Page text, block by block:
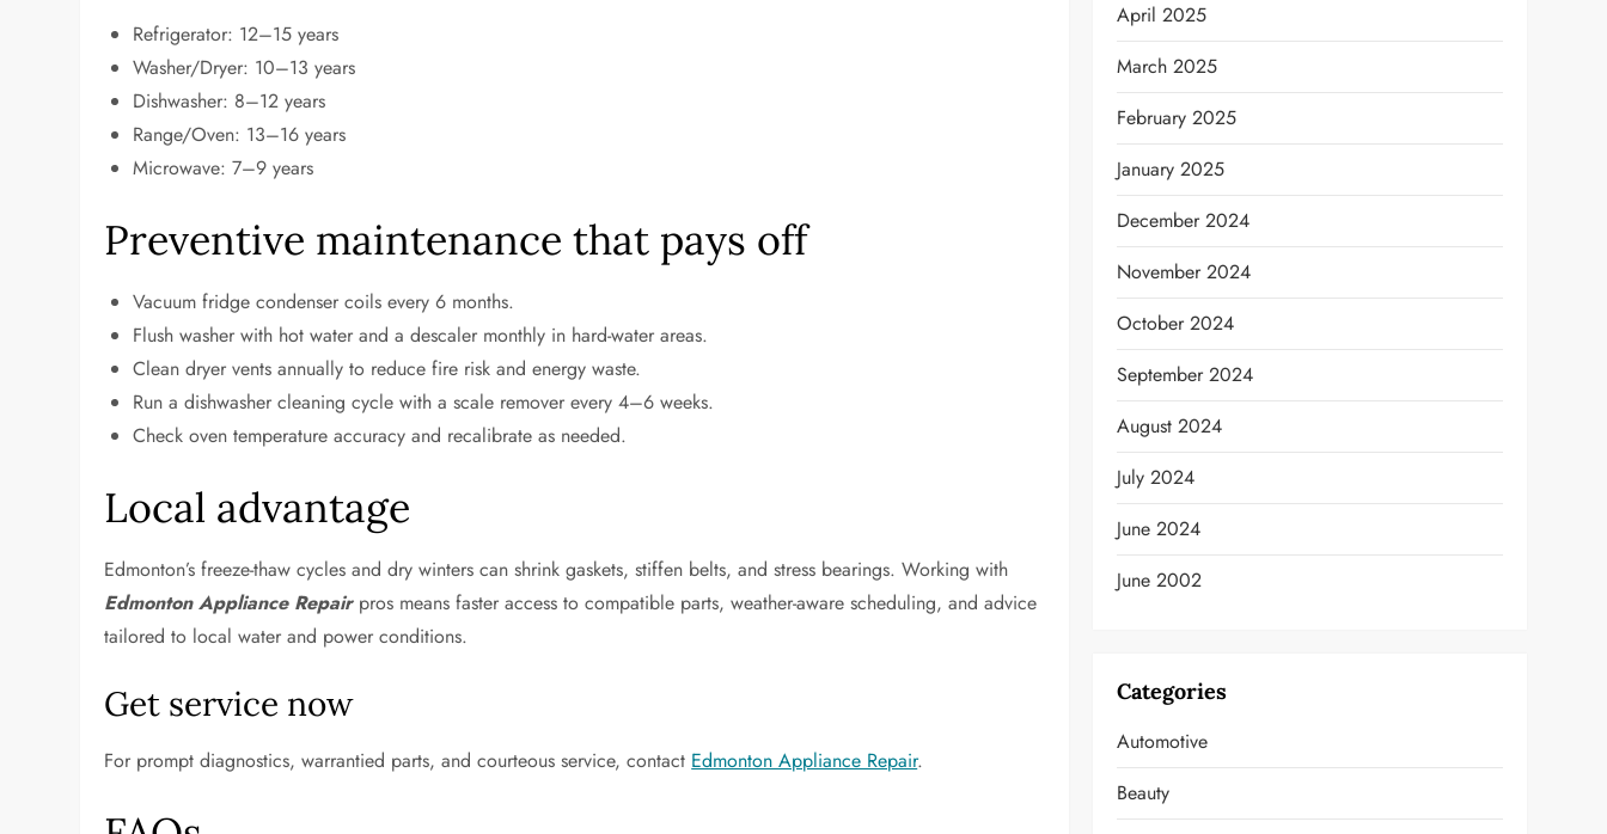
Refrigerator: 12–15 years
Washer/Dryer: 10–13 years
Dishwasher: 8–12 years
Range/Oven: 13–16 years
Microwave: 7–9 years
Preventive maintenance that pays off
Vacuum fridge condenser coils every 6 months.
Flush washer with hot water and a descaler monthly in hard-water areas.
Clean dryer vents annually to reduce fire risk and energy waste.
Run a dishwasher cleaning cycle with a scale remover every 4–6 weeks.
Check oven temperature accuracy and recalibrate as needed.
Local advantage
Edmonton’s freeze-thaw cycles and dry winters can shrink gaskets, stiffen belts, and stress bearings. Working with
Edmonton Appliance Repairpros means faster access to compatible parts, weather-aware scheduling, and advice
tailored to local water and power conditions.
Get service now
For prompt diagnostics, warrantied parts, and courteous service, contact Edmonton Appliance Repair.
April 2025
March 2025
February 2025
January 2025
December 2024
November 2024
October 2024
September 2024
August 2024
July 2024
June 2024
June 2002
Categories
Automotive
Beauty